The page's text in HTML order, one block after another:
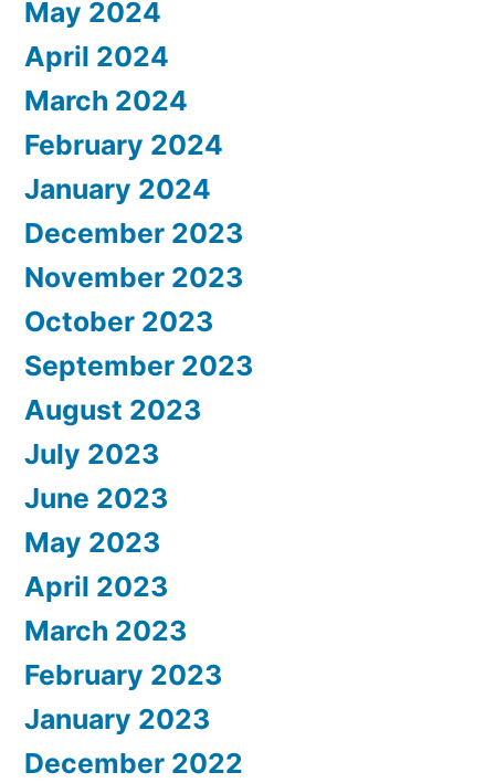
May 2024
April 2024
March 2024
February 2024
January 2024
December 2023
November 2023
October 2023
September 2023
August 2023
July 2023
June 2023
May 2023
April 2023
March 2023
February 2023
January 2023
December 2022